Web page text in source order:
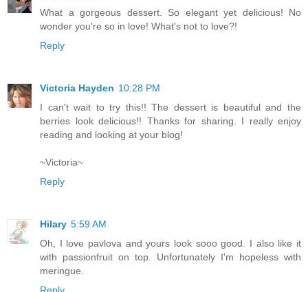
What a gorgeous dessert. So elegant yet delicious! No
wonder you're so in love! What's not to love?!
Reply
Victoria Hayden 10:28 PM
I can't wait to try this!! The dessert is beautiful and the
berries look delicious!! Thanks for sharing. I really enjoy
reading and looking at your blog!
~Victoria~
Reply
Hilary 5:59 AM
Oh, I love pavlova and yours look sooo good. I also like it
with passionfruit on top. Unfortunately I'm hopeless with
meringue.